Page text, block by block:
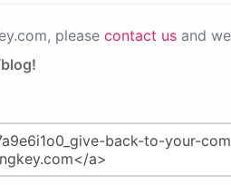
please contact us and